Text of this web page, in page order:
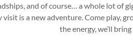
and of course… a whole lot of
visit is a new adventure. Come play,
the energy, we’ll